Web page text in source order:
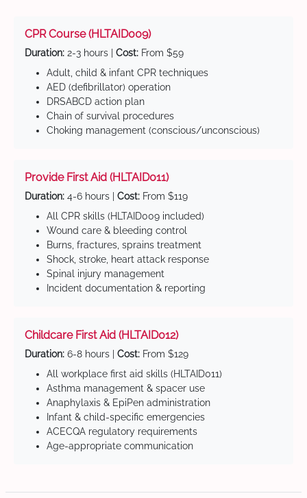
CPR Course (HLTAID009)
Duration: 2-3 hours | Cost: From $59
Adult, child & infant CPR techniques
AED (defibrillator) operation
DRSABCD action plan
Chain of survival procedures
Choking management (conscious/unconscious)
Provide First Aid (HLTAID011)
Duration: 4-6 hours | Cost: From $119
All CPR skills (HLTAID009 included)
Wound care & bleeding control
Burns, fractures, sprains treatment
Shock, stroke, heart attack response
Spinal injury management
Incident documentation & reporting
Childcare First Aid (HLTAID012)
Duration: 6-8 hours | Cost: From $129
All workplace first aid skills (HLTAID011)
Asthma management & spacer use
Anaphylaxis & EpiPen administration
Infant & child-specific emergencies
ACECQA regulatory requirements
Age-appropriate communication